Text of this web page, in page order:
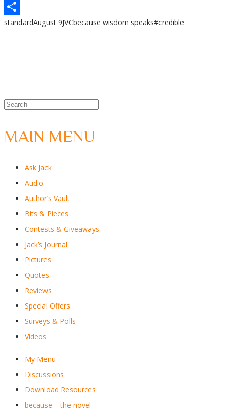
WhatsApp
Share
standardAugust 9JVCbecause wisdom speaks#credible
MAIN MENU
Ask Jack
Audio
Author’s Vault
Bits & Pieces
Contests & Giveaways
Jack’s Journal
Pictures
Quotes
Reviews
Special Offers
Surveys & Polls
Videos
My Menu
Discussions
Download Resources
because – the novel